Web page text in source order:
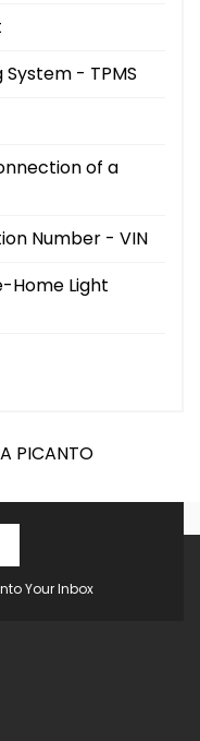
- TPMS
of a
Number - VIN
Home Light
Your Inbox